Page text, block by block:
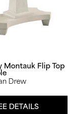
Montauk Flip Top
Drew
DETAILS